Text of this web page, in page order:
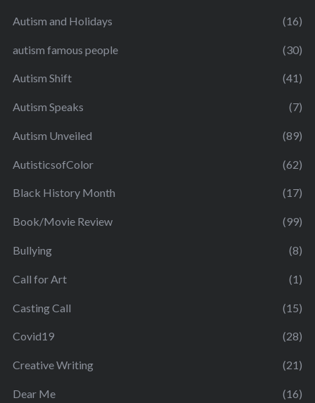
Autism and Holidays (16)
autism famous people (30)
Autism Shift (41)
Autism Speaks (7)
Autism Unveiled (89)
AutisticsofColor (62)
Black History Month (17)
Book/Movie Review (99)
Bullying (8)
Call for Art (1)
Casting Call (15)
Covid19 (28)
Creative Writing (21)
Dear Me (16)